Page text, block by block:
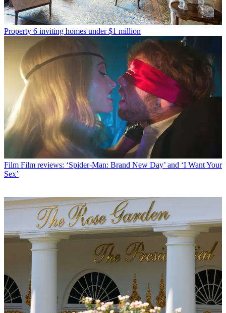
Property 6 inviting homes under $1 million
Film Film reviews: ‘Spider-Man: Brand New Day’ and ‘I Want Your
Sex’